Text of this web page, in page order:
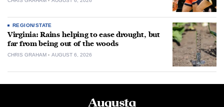
REGION/STATE
Virginia: Rains helping to ease drought, but
far from being out of the woods
CHRIS GRAHAM AUGUST 6, 2026